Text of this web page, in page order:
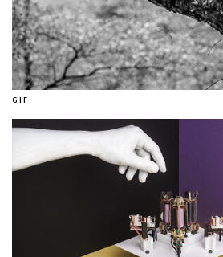
G I F